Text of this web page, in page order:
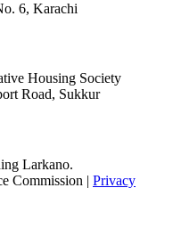
6, Karachi
Housing Society
Road, Sukkur
Larkano.
Commission | Privacy